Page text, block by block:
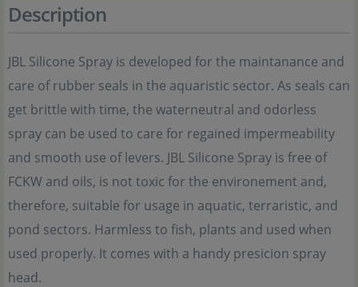
Description
JBL Silicone Spray is developed for the maintanance and
care of rubber seals in the aquaristic sector. As seals can
get brittle with time, the waterneutral and odorless
spray can be used to care for regained impermeability
and smooth use of levers. JBL Silicone Spray is free of
FCKW and oils, is not toxic for the environement and,
therefore, suitable for usage in aquatic, terraristic, and
pond sectors. Harmless to fish, plants and used when
used properly. It comes with a handy presicion spray
head.